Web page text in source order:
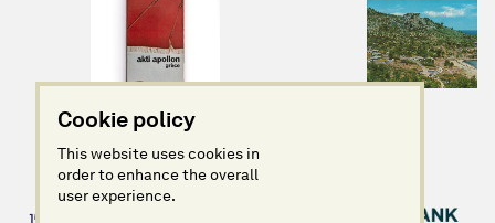
Cookie policy
This website uses cookies in
order to enhance the overall
user experience.